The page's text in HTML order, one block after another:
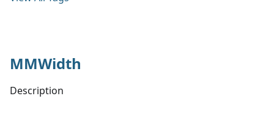
MMWidth
Description